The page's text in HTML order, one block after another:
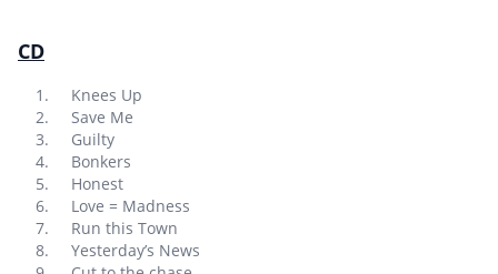
CD
Knees Up
Save Me
Guilty
Bonkers
Honest
Love = Madness
Run this Town
Yesterday’s News